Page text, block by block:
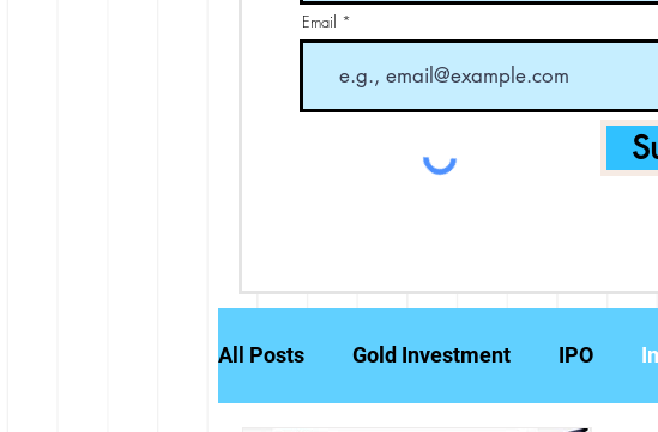
Email
All Posts Gold Investment IPO